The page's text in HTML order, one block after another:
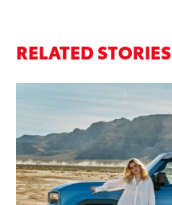
RELATED STORIES